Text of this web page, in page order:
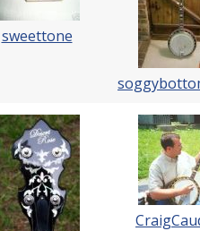
sweettone